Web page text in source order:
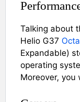
Talking about
Helio G37
Expandable)
operating
Moreover,